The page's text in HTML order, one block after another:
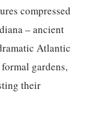
compressed
– ancient
Atlantic
gardens,
their